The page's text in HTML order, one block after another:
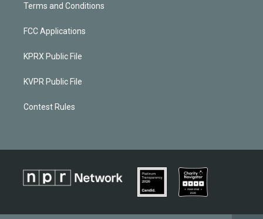
Terms and Conditions
FCC Applications
KPRX Public File
KVPR Public File
Contest Rules